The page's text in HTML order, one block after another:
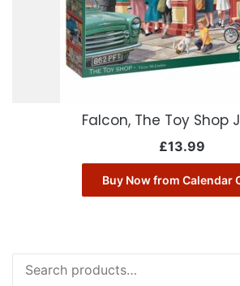
Falcon, The Toy Shop
£13.99
Buy Now from Calendar
for: